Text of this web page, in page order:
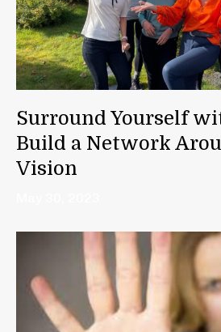
Surround Yourself
Build a Network
Vision